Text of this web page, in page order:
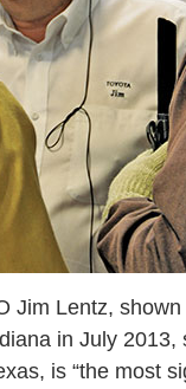
Jim Lentz,
in July
is “the most